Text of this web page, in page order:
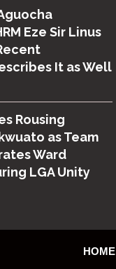
Eze Sir Linus
It as Well
Rousing
as Team
Ward
LGA Unity
HOME